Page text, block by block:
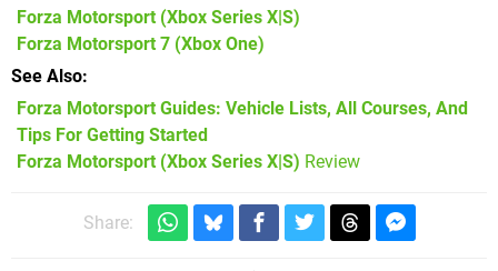
Forza Motorsport (Xbox Series X|S)
Forza Motorsport 7 (Xbox One)
See Also
Forza Motorsport Guides: Vehicle Lists, All Courses, And
Tips For Getting Started
Forza Motorsport (Xbox Series X|S) Review
Share: